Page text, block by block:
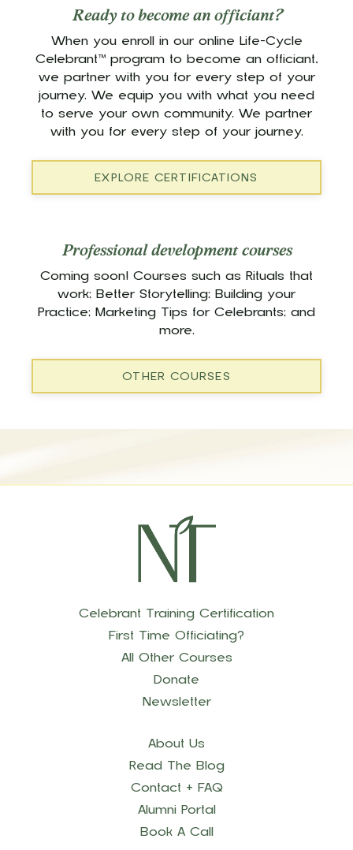
Ready to become an officiant?
When you enroll in our online Life-Cycle
Celebrant™ program to become an officiant,
we partner with you for every step of your
journey. We equip you with what you need
to serve your own community. We partner
with you for every step of your journey.
EXPLORE CERTIFICATIONS
Professional development courses
Coming soon! Courses such as Rituals that
work; Better Storytelling; Building your
Practice; Marketing Tips for Celebrants; and
more.
OTHER COURSES
Celebrant Training Certification
First Time Officiating?
All Other Courses
Donate
Newsletter
About Us
Read The Blog
Contact + FAQ
Alumni Portal
Book A Call